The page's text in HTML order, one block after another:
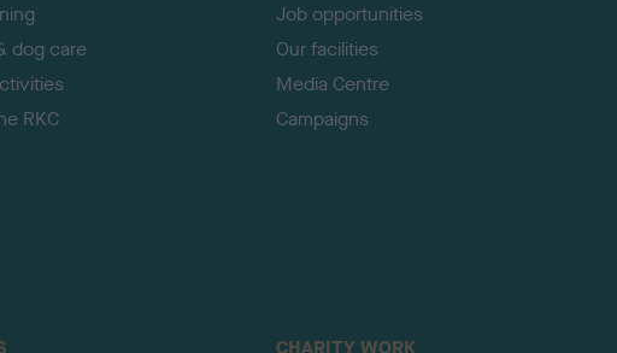
dog care
RKC
Job opportunities
Our facilities
Media Centre
Campaigns
CHARITY WORK